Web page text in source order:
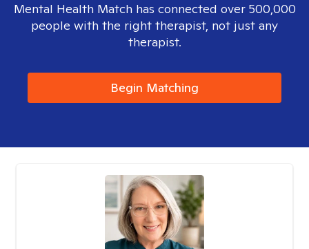
Mental Health Match has connected over 500,000
people with the right therapist, not just any
therapist.
Begin Matching